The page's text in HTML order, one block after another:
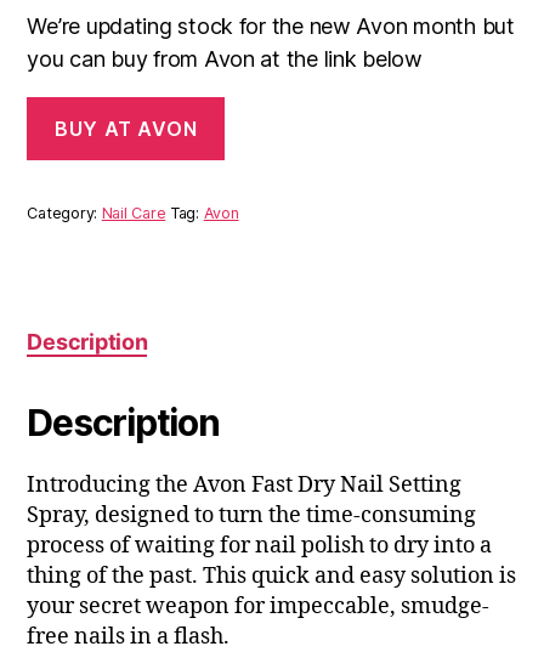
We’re updating stock for the new Avon month but
you can buy from Avon at the link below
BUY AT AVON
Category: Nail Care Tag: Avon
Description
Description
Introducing the Avon Fast Dry Nail Setting
Spray, designed to turn the time-consuming
process of waiting for nail polish to dry into a
thing of the past. This quick and easy solution is
your secret weapon for impeccable, smudge-
free nails in a flash.